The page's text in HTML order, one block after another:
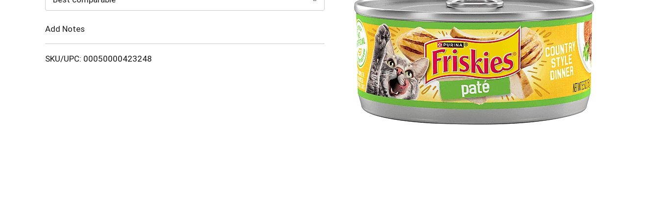
Add Notes
SKU/UPC: 00050000423248